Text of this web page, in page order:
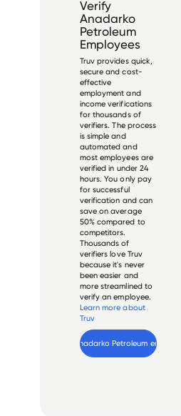
Verify
Anadarko
Petroleum
Employees
Truv provides quick,
secure and cost-
effective
employment and
income verifications
for thousands of
verifiers. The process
is simple and
automated and
most employees are
verified in under 24
hours. You only pay
for successful
verification and can
save on average
50% compared to
competitors.
Thousands of
verifiers love Truv
because it's never
been easier and
more streamlined to
verify an employee.
Learn more about
Truv
Anadarko Petroleum employee